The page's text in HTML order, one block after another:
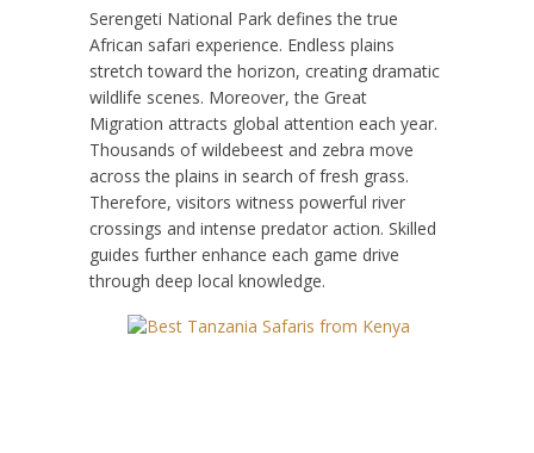
Serengeti National Park defines the true
African safari experience. Endless plains
stretch toward the horizon, creating dramatic
wildlife scenes. Moreover, the Great
Migration attracts global attention each year.
Thousands of wildebeest and zebra move
across the plains in search of fresh grass.
Therefore, visitors witness powerful river
crossings and intense predator action. Skilled
guides further enhance each game drive
through deep local knowledge.